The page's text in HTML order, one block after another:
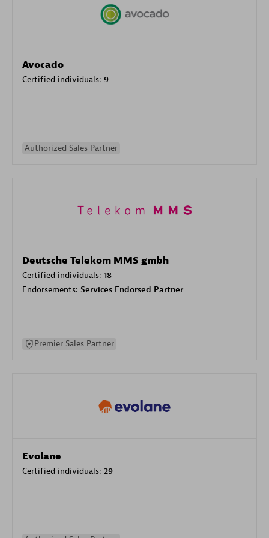
Avocado
Certified individuals: 9
Authorized Sales Partner
Deutsche Telekom MMS gmbh
Certified individuals: 18
Endorsements: Services Endorsed Partner
Premier Sales Partner
Evolane
Certified individuals: 29